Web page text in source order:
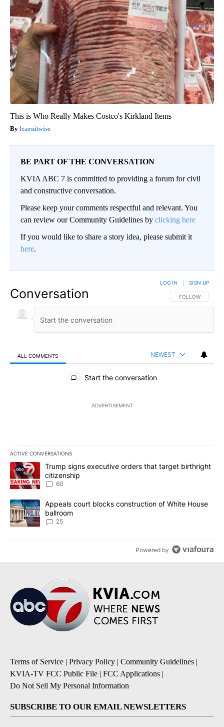
This is Who Really Makes Costco's Kirkland Items
learnitwise
BE PART OF THE CONVERSATION
KVIA ABC 7 is committed to providing a forum for civil
and constructive conversation.
Please keep your comments respectful and relevant. You
can review our Community Guidelines by clicking here
If you would like to share a story idea, please submit it
here.
Conversation FOLLOW THIS
FOLLOW
LOG IN SIGN UP
ALL COMMENTS NEWEST
All Comments
Start the conversation
ADVERTISEMENT
ACTIVE CONVERSATIONS
The following is a list of the most commented articles in the last
A trending article titled "Trump signs executive orders that
Trump signs executive orders that target birthright
citizenship
60
A trending article titled "Appeals court blocks construction of
Appeals court blocks construction of White House
ballroom
25
Powered by
Terms of Service | Privacy Policy | Community Guidelines |
KVIA-TV FCC Public File | FCC Applications |
Do Not Sell My Personal Information
SUBSCRIBE TO OUR EMAIL NEWSLETTERS